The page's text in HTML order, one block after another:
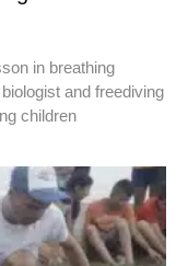
in breathing
and freediving
children